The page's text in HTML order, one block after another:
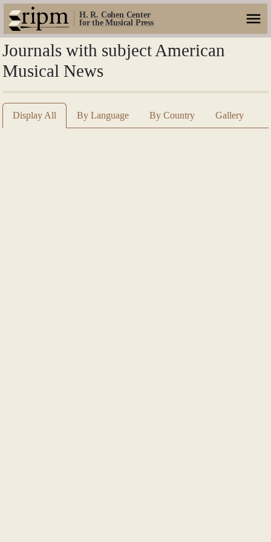
H. R. Cohen Center
for the Musical Press
Journals with subject American
Musical News
Display All By Language By Country Gallery